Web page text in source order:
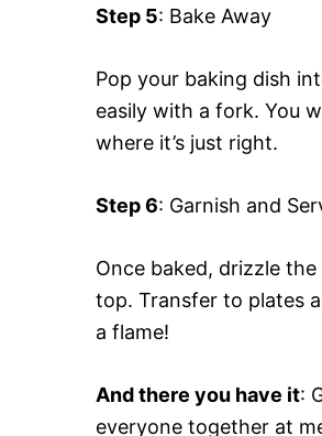
Step 5: Bake Away
Pop your baking dish
easily with a fork. You
where it’s just right.
Step 6: Garnish and
Once baked, drizzle
top. Transfer to plates
a flame!
And there you have it:
everyone together at